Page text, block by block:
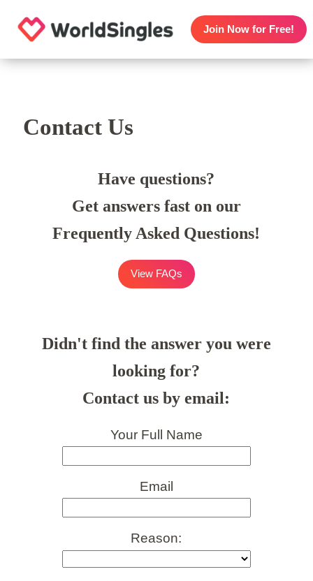
Join Now for Free!
Contact Us
Have questions?
Get answers fast on our
Frequently Asked Questions!
View FAQs
Didn't find the answer you were
looking for?
Contact us by email:
Your Full Name
Email
Reason: